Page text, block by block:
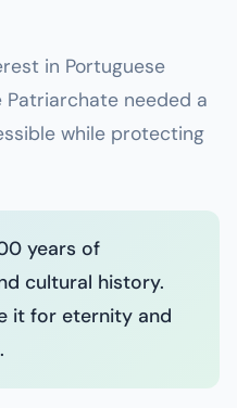
in Portuguese
Patriarchate needed a
while protecting
years of
cultural history.
it for eternity and